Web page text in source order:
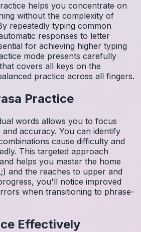
helps you concentrate on
without the complexity of
repeatedly typing common
responses to letter
for achieving higher typing
mode presents carefully
covers all keys on the
practice across all fingers.
Practice
words allows you to focus
accuracy. You can identify
cause difficulty and
This targeted approach
helps you master the home
and the reaches to upper and
you'll notice improved
when transitioning to phrase-
Effectively